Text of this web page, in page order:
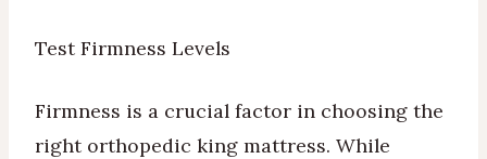
Test Firmness Levels
Firmness is a crucial factor in choosing the
right orthopedic king mattress. While